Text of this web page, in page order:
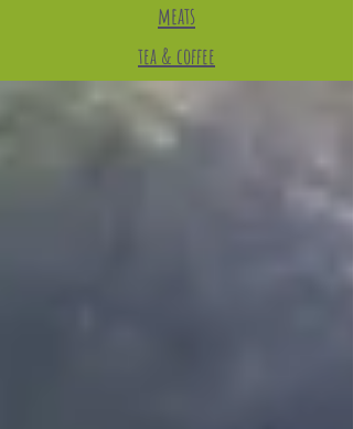
meats
tea & coffee